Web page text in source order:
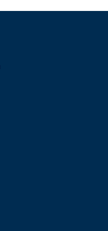
Brief